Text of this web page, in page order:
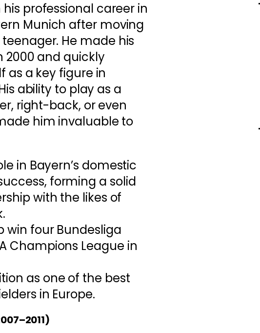
professional career in
Munich after moving
He made his
and quickly
as a key figure in
ability to play as a
right-back, or even
him invaluable to
in Bayern’s domestic
forming a solid
with the likes of
win four Bundesliga
Champions League in
as one of the best
in Europe.